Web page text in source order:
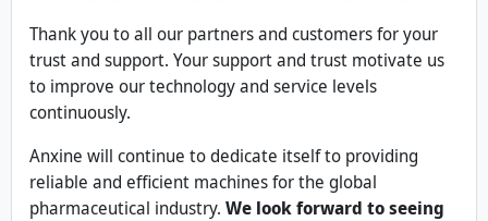
Thank you to all our partners and customers for your
trust and support. Your support and trust motivate us
to improve our technology and service levels
continuously.
Anxine will continue to dedicate itself to providing
reliable and efficient machines for the global
pharmaceutical industry. We look forward to seeing